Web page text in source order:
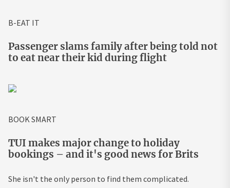
B-EAT IT
Passenger slams family after being told not
to eat near their kid during flight
BOOK SMART
TUI makes major change to holiday
bookings – and it's good news for Brits
She isn't the only person to find them complicated.